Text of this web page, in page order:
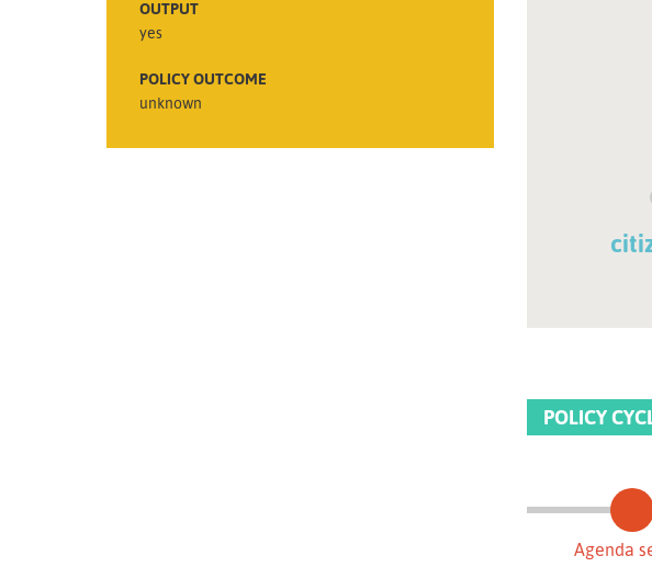
OUTPUT
yes
POLICY OUTCOME
unknown
POLICY
Agenda